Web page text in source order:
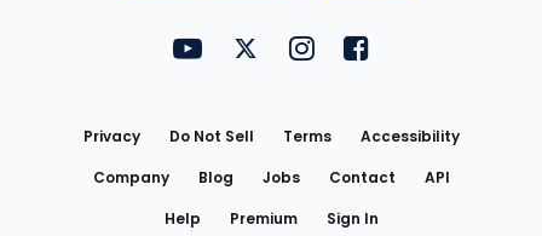
FantasyPros on YouTube
FantasyPros on Twitter
FantasyPros on Instagram
FantasyPros on
Privacy Do Not Sell Terms
Accessibility
Company
Blog Jobs Contact
API
Help
Premium Sign In